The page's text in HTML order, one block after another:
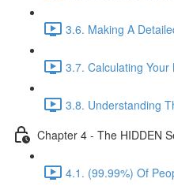
3.6. Making A
3.7. Calculating
3.8. Understanding
Chapter 4 - The HIDDEN
4.1. (99.99%) Of